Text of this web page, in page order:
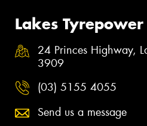
Lakes Tyrepower
24 Princes Highway,
3909
(03) 5155 4055
Send us a message